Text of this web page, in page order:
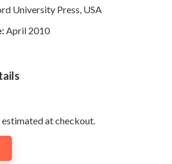
University Press, USA
April 2010
estimated at checkout.